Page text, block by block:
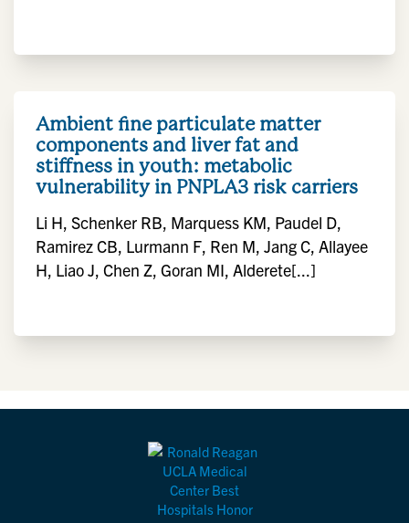
Ambient fine particulate matter
components and liver fat and
stiffness in youth: metabolic
vulnerability in PNPLA3 risk carriers
Li H, Schenker RB, Marquess KM, Paudel D,
Ramirez CB, Lurmann F, Ren M, Jang C, Allayee
H, Liao J, Chen Z, Goran MI, Alderete[...]